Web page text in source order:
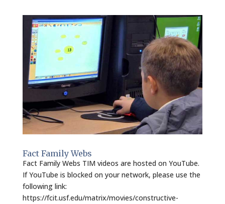
Fact Family Webs
Fact Family Webs TIM videos are hosted on YouTube.
If YouTube is blocked on your network, please use the
following link:
https://fcit.usf.edu/matrix/movies/constructive-